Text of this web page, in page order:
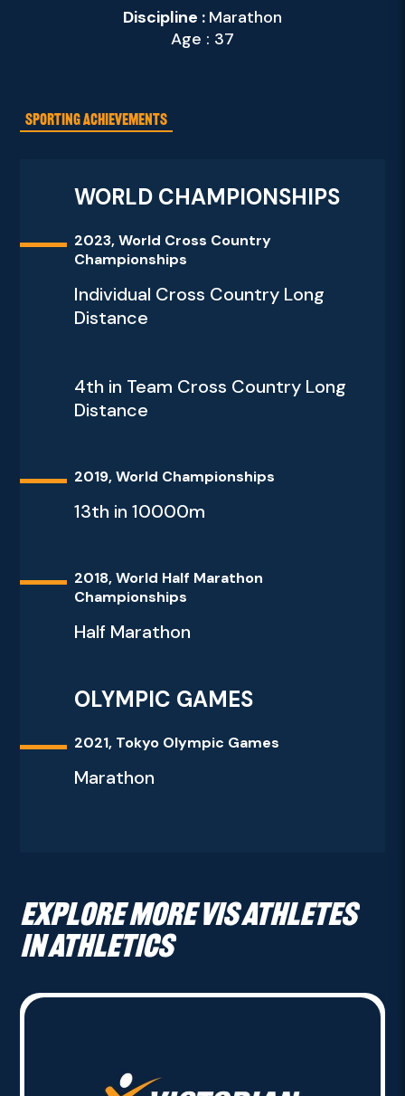
Discipline : Marathon
Age : 37
SPORTING ACHIEVEMENTS
WORLD CHAMPIONSHIPS
2023, World Cross Country
Championships
Individual Cross Country Long
Distance
4th in Team Cross Country Long
Distance
2019, World Championships
13th in 10000m
2018, World Half Marathon
Championships
Half Marathon
OLYMPIC GAMES
2021, Tokyo Olympic Games
Marathon
Explore more VIS athletes
in Athletics